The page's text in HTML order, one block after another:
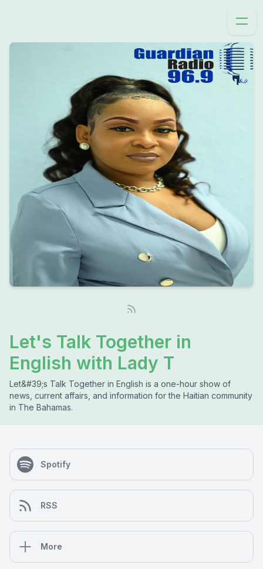
Let's Talk Together in
English with Lady T
Let&#39;s Talk Together in English is a one-hour show of
news, current affairs, and information for the Haitian community
in The Bahamas.
Spotify
RSS
More